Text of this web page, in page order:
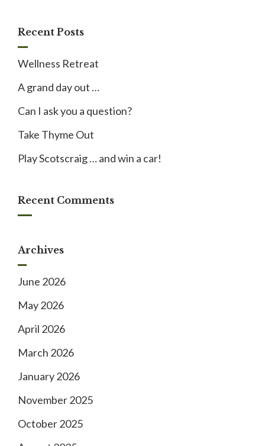
Recent Posts
Wellness Retreat
A grand day out …
Can I ask you a question?
Take Thyme Out
Play Scotscraig … and win a car!
Recent Comments
Archives
June 2026
May 2026
April 2026
March 2026
January 2026
November 2025
October 2025